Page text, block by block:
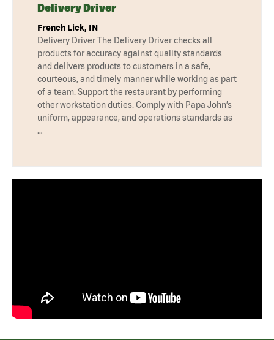
Delivery Driver
French Lick, IN
Delivery Driver The Delivery Driver checks all
products for accuracy against quality standards
and delivers products to customers in a safe,
courteous, and timely manner while working as part
of a team. Support the restaurant by performing
other workstation duties. Comply with Papa John’s
uniform, appearance, and operations standards as
…